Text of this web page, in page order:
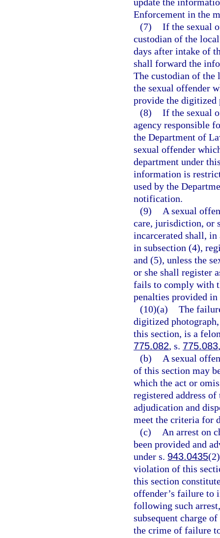
Enforcement in the
(7) If the sexual
custodian of the
days after intake of
shall forward the
The custodian of
the sexual offender
provide the digitized
(8) If the sexual
agency responsible
the Department of
sexual offender
department under
information is
used by the
notification.
(9)
A sexual
care, jurisdiction, or
incarcerated shall,
in subsection (4),
and (5), unless the
or she shall register
fails to comply with
penalties provided
(10)(a) The
digitized
this section, is a
775.082, s. 775.083
(b)
A sexual
of this section may
which the act or
registered address
adjudication and
meet the criteria for
(c)
An arrest on
been provided and
under s. 943.0435
violation of this
this section
offender’s failure to
following such
subsequent charge
the crime of failure